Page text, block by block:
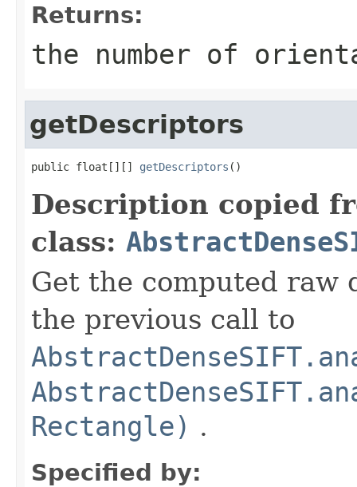
Returns:
the number of
getDescriptors
public float[][] getDescriptors ()
Description copied
class:
Get the computed raw
the previous call to
Rectangle) .
Specified by: